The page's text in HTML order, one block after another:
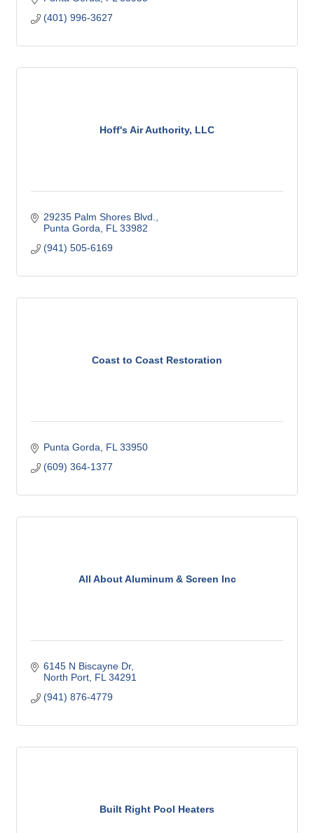
(401) 996-3627
Hoff's Air Authority, LLC
29235 Palm Shores Blvd.
Punta Gorda
FL 33982
(941) 505-6169
Coast to Coast Restoration
Punta Gorda FL 33950
(609) 364-1377
All About Aluminum & Screen Inc
6145 N Biscayne Dr
North Port FL 34291
(941) 876-4779
Built Right Pool Heaters